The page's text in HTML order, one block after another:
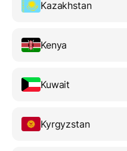
Kazakhstan
Kenya
Kuwait
Kyrgyzstan